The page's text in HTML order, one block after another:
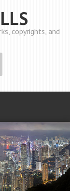
copyrights, and